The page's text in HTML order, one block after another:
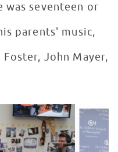
seventeen or
parents' music,
John Mayer,